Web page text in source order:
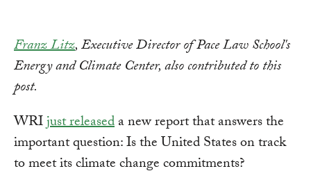
Franz Litz, Executive Director of Pace Law School's
Energy and Climate Center, also contributed to this
post.
WRIjust releaseda new report that answers the
important question: Is the United States on track
to meet its climate change commitments?